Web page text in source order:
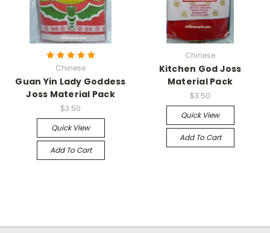
Chinese
Guan Yin Lady Goddess
Joss Material Pack
$3.50
Quick View
Add To Cart
Chinese
Kitchen God Joss
Material Pack
$3.50
Quick View
Add To Cart